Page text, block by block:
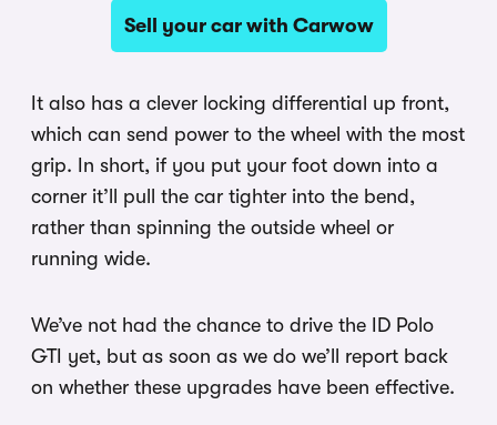
Sell your car with Carwow
It also has a clever locking differential up front,
which can send power to the wheel with the most
grip. In short, if you put your foot down into a
corner it’ll pull the car tighter into the bend,
rather than spinning the outside wheel or
running wide.
We’ve not had the chance to drive the ID Polo
GTI yet, but as soon as we do we’ll report back
on whether these upgrades have been effective.